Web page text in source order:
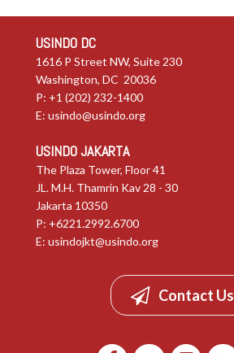
USINDO DC
1616 P Street NW, Suite 230
Washington, DC 20036
P: +1 (202) 232-1400
E: usindo@usindo.org
USINDO JAKARTA
The Plaza Tower, Floor 41
JL. M.H. Thamrin Kav 28 - 30
Jakarta 10350
P: +6221.2992.6700
E: usindojkt@usindo.org
Contact Us